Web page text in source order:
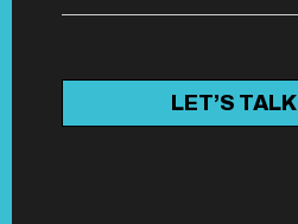
LET’S TALK